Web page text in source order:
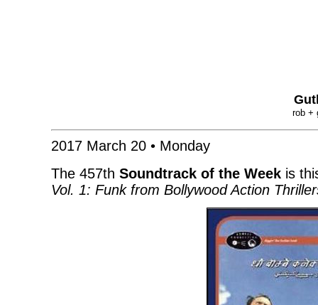
rob +
2017 March 20 • Monday
The 457th Soundtrack of the Week is
Vol. 1: Funk from Bollywood Action